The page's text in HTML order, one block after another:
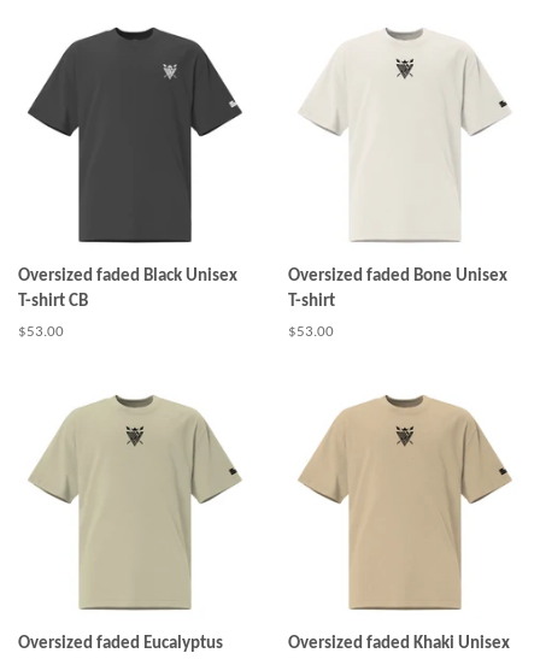
Oversized faded Black Unisex
T-shirt CB
Regular
$53.00
Oversized faded Bone Unisex
T-shirt
Regular
$53.00
Oversized faded Eucalyptus
Oversized faded Khaki Unisex